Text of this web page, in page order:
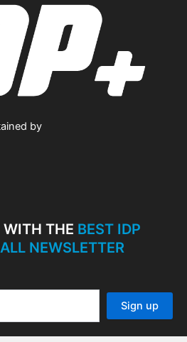
by
WITH THE BEST IDP
NEWSLETTER